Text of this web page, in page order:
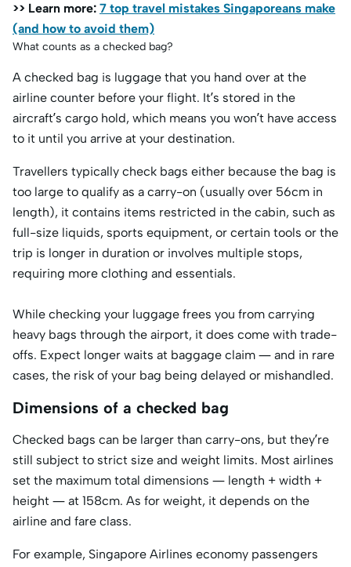
>> Learn more: 7 top travel mistakes Singaporeans make
(and how to avoid them)
What counts as a checked bag?
A checked bag is luggage that you hand over at the
airline counter before your flight. It’s stored in the
aircraft’s cargo hold, which means you won’t have access
to it until you arrive at your destination.
Travellers typically check bags either because the bag is
too large to qualify as a carry-on (usually over 56cm in
length), it contains items restricted in the cabin, such as
full-size liquids, sports equipment, or certain tools or the
trip is longer in duration or involves multiple stops,
requiring more clothing and essentials.
While checking your luggage frees you from carrying
heavy bags through the airport, it does come with trade-
offs. Expect longer waits at baggage claim — and in rare
cases, the risk of your bag being delayed or mishandled.
Dimensions of a checked bag
Checked bags can be larger than carry-ons, but they’re
still subject to strict size and weight limits. Most airlines
set the maximum total dimensions — length + width +
height — at 158cm. As for weight, it depends on the
airline and fare class.
For example, Singapore Airlines economy passengers